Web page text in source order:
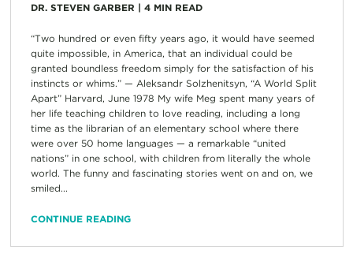
DR. STEVEN GARBER | 4 MIN READ
“Two hundred or even fifty years ago, it would have seemed
quite impossible, in America, that an individual could be
granted boundless freedom simply for the satisfaction of his
instincts or whims.” — Aleksandr Solzhenitsyn, “A World Split
Apart” Harvard, June 1978 My wife Meg spent many years of
her life teaching children to love reading, including a long
time as the librarian of an elementary school where there
were over 50 home languages — a remarkable “united
nations” in one school, with children from literally the whole
world. The funny and fascinating stories went on and on, we
smiled...
CONTINUE READING